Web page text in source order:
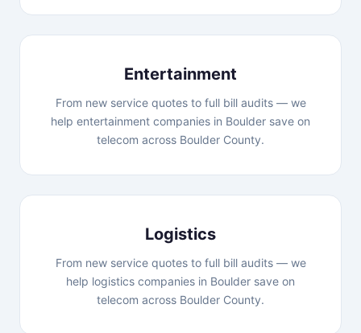
Entertainment
From new service quotes to full bill audits — we
help entertainment companies in Boulder save on
telecom across Boulder County.
Logistics
From new service quotes to full bill audits — we
help logistics companies in Boulder save on
telecom across Boulder County.